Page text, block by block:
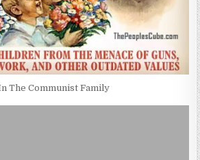
The Communist Family